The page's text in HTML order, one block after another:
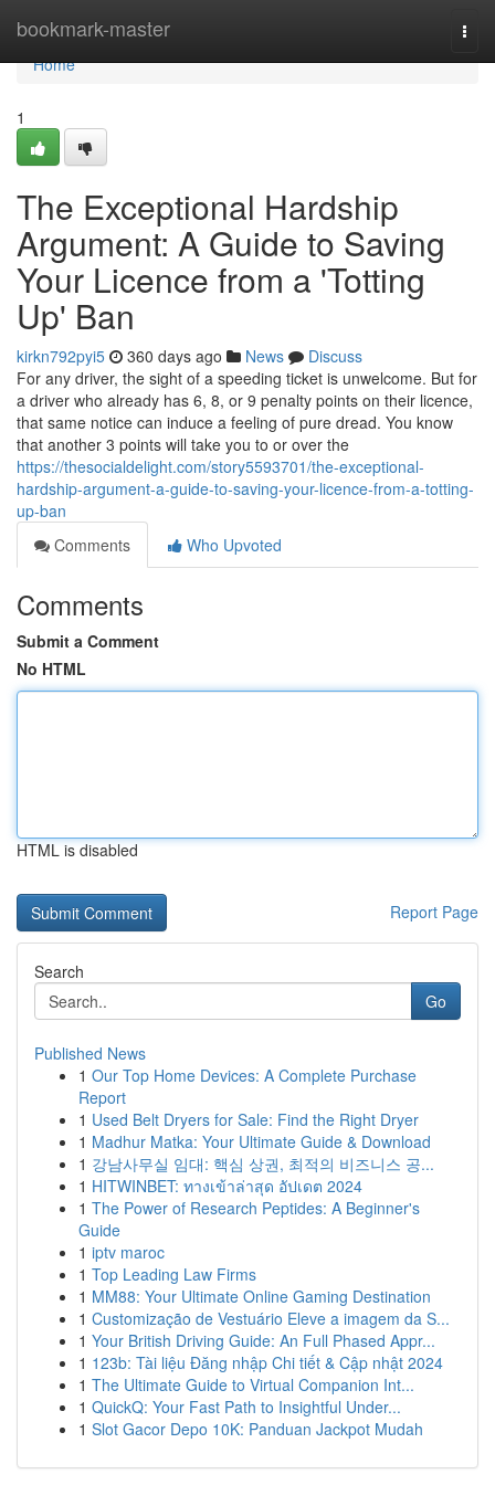
bookmark-master
Home
Home
1
The Exceptional Hardship
Argument: A Guide to Saving
Your Licence from a 'Totting
Up' Ban
kirkn792pyi5 360 days ago News
Discuss
For any driver, the sight of a speeding ticket is unwelcome. But for
a driver who already has 6, 8, or 9 penalty points on their licence,
that same notice can induce a feeling of pure dread. You know
that another 3 points will take you to or over the
https://thesocialdelight.com/story5593701/the-exceptional-
hardship-argument-a-guide-to-saving-your-licence-from-a-totting-
up-ban
Comments
Who Upvoted
Comments
Submit a Comment
No HTML
HTML is disabled
Report Page
Search
Go
Published News
1 Our Top Home Devices: A Complete Purchase
Report
1 Used Belt Dryers for Sale: Find the Right Dryer
1 Madhur Matka: Your Ultimate Guide & Download
1 강남사무실 임대: 핵심 상권, 최적의 비즈니스 공...
1 HITWINBET: ทางเข้าล่าสุด อัปเดต 2024
1 The Power of Research Peptides: A Beginner's
Guide
1 iptv maroc
1 Top Leading Law Firms
1 MM88: Your Ultimate Online Gaming Destination
1 Customização de Vestuário Eleve a imagem da S...
1 Your British Driving Guide: An Full Phased Appr...
1 123b: Tài liệu Đăng nhập Chi tiết & Cập nhật 2024
1 The Ultimate Guide to Virtual Companion Int...
1 QuickQ: Your Fast Path to Insightful Under...
1 Slot Gacor Depo 10K: Panduan Jackpot Mudah